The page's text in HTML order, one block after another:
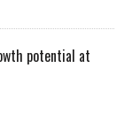
potential at